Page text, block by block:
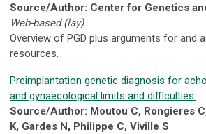
Source/Author: Center for Genetics
Web-based (lay)
Overview of PGD plus arguments for and
resources.
Preimplantation genetic diagnosis for
and gynaecological limits and difficulties.
Source/Author: Moutou C, Rongieres
K, Gardes N, Philippe C, Viville S